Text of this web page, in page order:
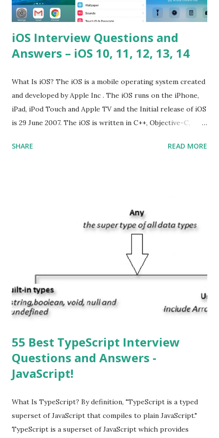
iOS Interview Questions and
Answers – iOS 10, 11, 12, 13, 14
What Is iOS? The iOS is a mobile operating system created
and developed by Apple Inc . The iOS runs on the iPhone,
iPad, iPod Touch and Apple TV and the Initial release of iOS
is 29 June 2007. The iOS is written in C++, Objective-C,
does iOS stand for? The iOS stands for iPhone Operating
Apple’s App Store. Is iOS is an Operating system? Yes! It is
operating system. How do I update my iPhone or iPad to
automatically detect when an iOS update is available to
download and inform you with a pop-up message. Is
multitasking function is supported by the iOS? Yes! The iOS
supported multitasking. Which JSON ...
SHARE READ MORE
55 Best TypeScript Interview
Questions and Answers -
JavaScript!
What Is TypeScript? By definition, "TypeScript is a typed
superset of JavaScript that compiles to plain JavaScript."
TypeScript is a superset of JavaScript which provides